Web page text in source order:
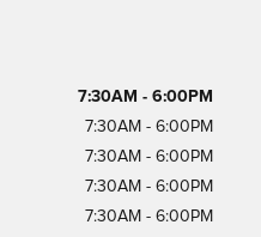
7:30AM - 6:00PM
7:30AM - 6:00PM
7:30AM - 6:00PM
7:30AM - 6:00PM
7:30AM - 6:00PM